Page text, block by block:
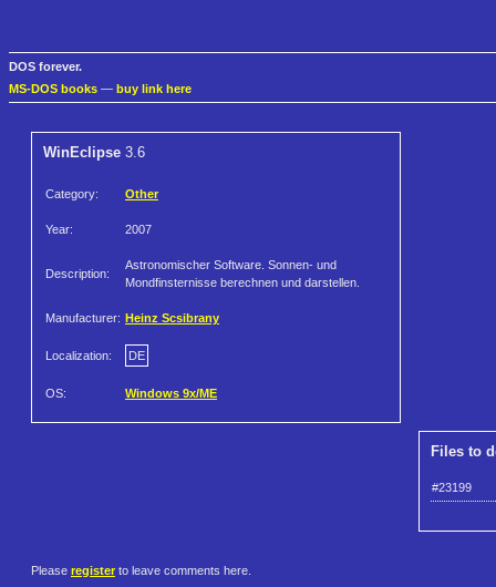
DOS forever.
MS-DOS books — buy link here
WinEclipse 3.6
Category: Other
Year: 2007
Description:
Astronomischer Software. Sonnen- und
Mondfinsternisse berechnen und darstellen.
Manufacturer: Heinz Scsibrany
Localization: DE
OS: Windows 9x/ME
Files to
#23199
Please register to leave comments here.